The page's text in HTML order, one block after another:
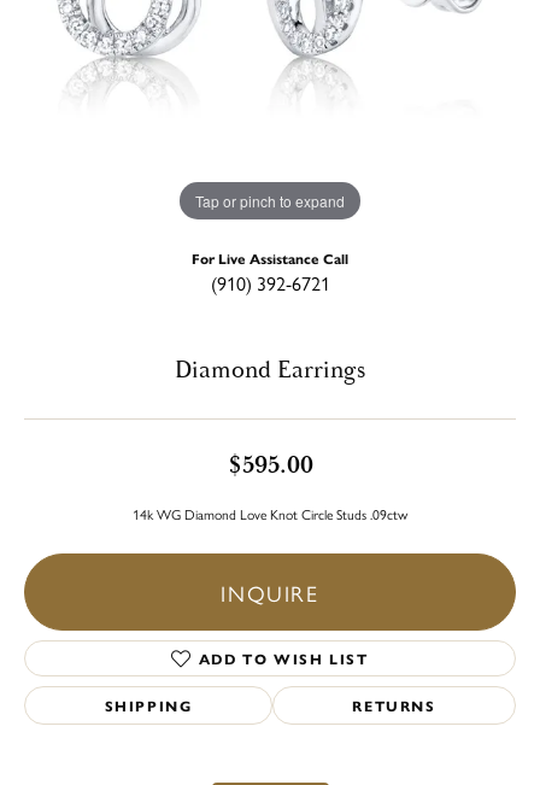
Tap or pinch to expand
For Live Assistance Call
(910) 392-6721
Diamond Earrings
$595.00
14k WG Diamond Love Knot Circle Studs .09ctw
INQUIRE
ADD TO WISH LIST
SHIPPING RETURNS